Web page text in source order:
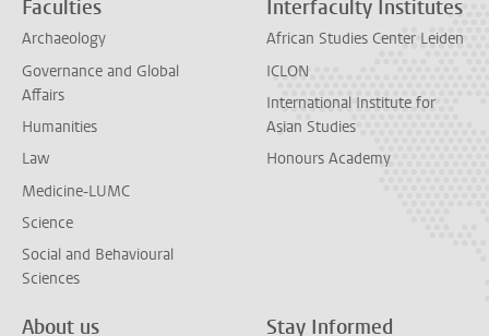
Faculties
Archaeology
Governance and Global
Affairs
Humanities
Law
Medicine-LUMC
Science
Social and Behavioural
Sciences
Interfaculty Institutes
African Studies Center Leiden
ICLON
International Institute for
Asian Studies
Honours Academy
About us Stay Informed